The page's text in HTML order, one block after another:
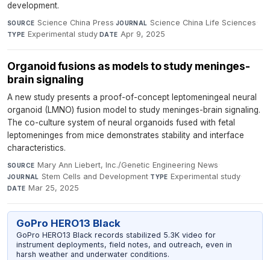
development.
SOURCE Science China Press·JOURNAL Science China Life Sciences·
TYPE Experimental study·DATE Apr 9, 2025
Organoid fusions as models to study meninges-
brain signaling
A new study presents a proof-of-concept leptomeningeal neural
organoid (LMNO) fusion model to study meninges-brain signaling.
The co-culture system of neural organoids fused with fetal
leptomeninges from mice demonstrates stability and interface
characteristics.
SOURCE Mary Ann Liebert, Inc./Genetic Engineering News·
JOURNAL Stem Cells and Development·TYPE Experimental study·
DATE Mar 25, 2025
GoPro HERO13 Black
GoPro HERO13 Black records stabilized 5.3K video for
instrument deployments, field notes, and outreach, even in
harsh weather and underwater conditions.